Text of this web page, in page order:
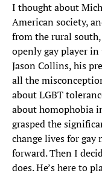
I thought about
American society,
from the rural
openly gay player in
Jason Collins, his
all the
about LGBT
about homophobia
grasped the
change lives for
forward. Then I
does. He’s here to